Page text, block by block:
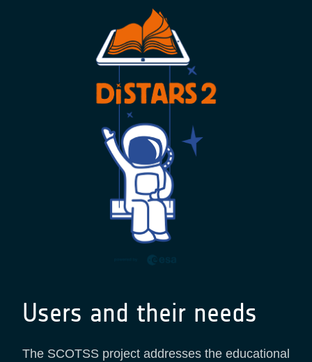
Users and their needs
The SCOTSS project addresses the educational